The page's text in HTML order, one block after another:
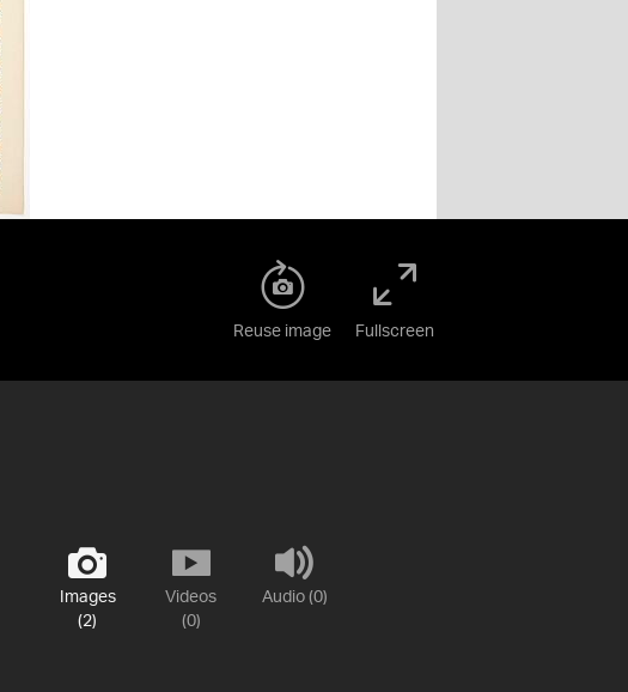
Reuse image Fullscreen
Images
(2)
Videos
(0)
Audio (0)